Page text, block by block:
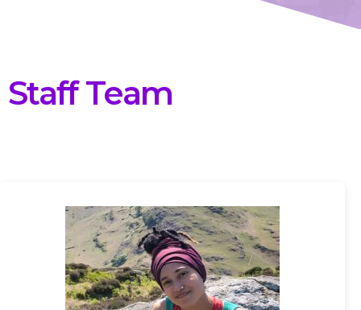
Staff Team